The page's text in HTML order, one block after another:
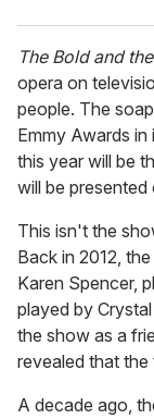
The Bold and
opera on
people. The
Emmy Awards
this year will be
will be
This isn't the
Back in 2012,
Karen Spencer,
played by
the show as a
revealed that
A decade ago,